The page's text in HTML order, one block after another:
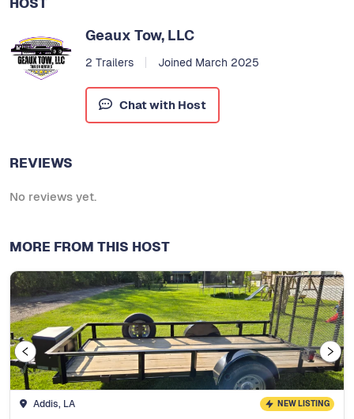
Geaux Tow, LLC
2 Trailers Joined March 2025
Chat with Host
REVIEWS
No reviews yet.
MORE FROM THIS HOST
Addis, LA NEW LISTING